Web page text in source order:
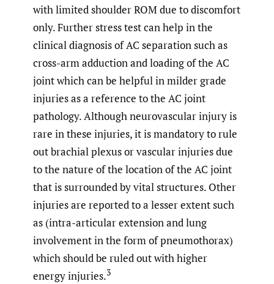
with limited shoulder ROM due to discomfort
only. Further stress test can help in the
clinical diagnosis of AC separation such as
cross-arm adduction and loading of the AC
joint which can be helpful in milder grade
injuries as a reference to the AC joint
pathology. Although neurovascular injury is
rare in these injuries, it is mandatory to rule
out brachial plexus or vascular injuries due
to the nature of the location of the AC joint
that is surrounded by vital structures. Other
injuries are reported to a lesser extent such
as (intra-articular extension and lung
involvement in the form of pneumothorax)
which should be ruled out with higher
energy injuries.3